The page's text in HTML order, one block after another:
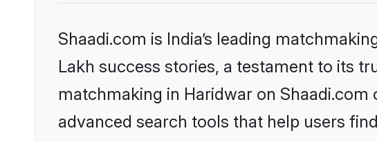
Shaadi.com is India’s leading
Lakh success stories, a testament to its
matchmaking in Haridwar on
advanced search tools that help users